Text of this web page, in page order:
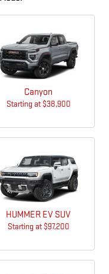
Canyon
Starting at $38,900
HUMMER EV SUV
Starting at $97,200